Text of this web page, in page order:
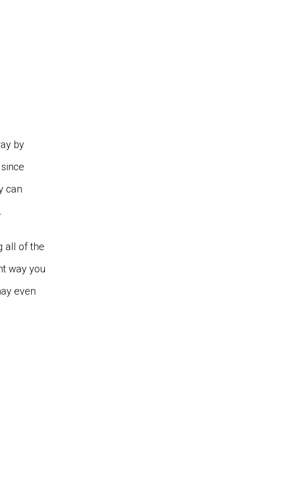
by
can
all of the
way you
even